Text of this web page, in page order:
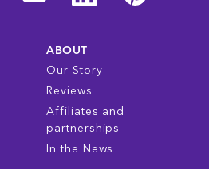
ABOUT
Our Story
Reviews
Affiliates and
partnerships
In the News